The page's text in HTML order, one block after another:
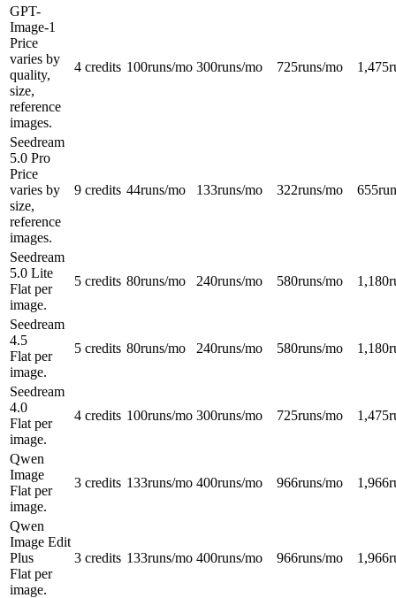
GPT-
Image-1
Price
varies by
quality,
size,
reference
images.
4 credits 100runs/mo 300runs/mo 725runs/mo 1,475
Seedream
5.0 Pro
Price
varies by
size,
reference
images.
9 credits 44runs/mo 133runs/mo 322runs/mo 655
Seedream
5.0 Lite
Flat per
image.
5 credits 80runs/mo 240runs/mo 580runs/mo 1,180
Seedream
4.5
Flat per
image.
5 credits 80runs/mo 240runs/mo 580runs/mo 1,180
Seedream
4.0
Flat per
image.
4 credits 100runs/mo 300runs/mo 725runs/mo 1,475
Qwen
Image
Flat per
image.
3 credits 133runs/mo 400runs/mo 966runs/mo 1,966
Qwen
Image Edit
Plus
Flat per
image.
3 credits 133runs/mo 400runs/mo 966runs/mo 1,966